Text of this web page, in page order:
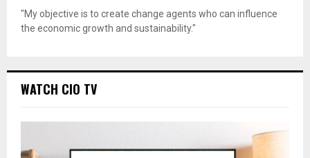
"My objective is to create change agents who can influence
the economic growth and sustainability."
WATCH CIO TV